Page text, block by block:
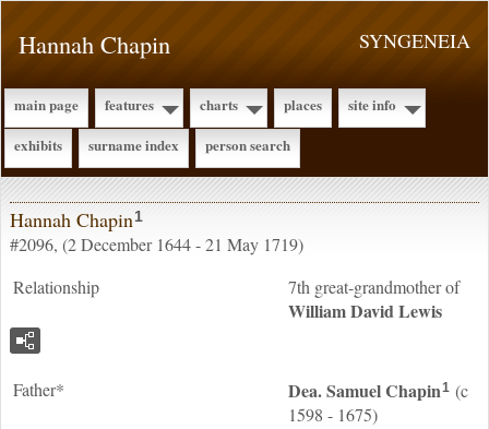
SYNGENEIA
Hannah Chapin
main page features charts places
site info
exhibits
surname index person search
Hannah Chapin1
#2096, (2 December 1644 - 21 May 1719)
Relationship
7th great-grandmother of
William DavidLewis
Father* Dea. SamuelChapin1 (c
1598 - 1675)